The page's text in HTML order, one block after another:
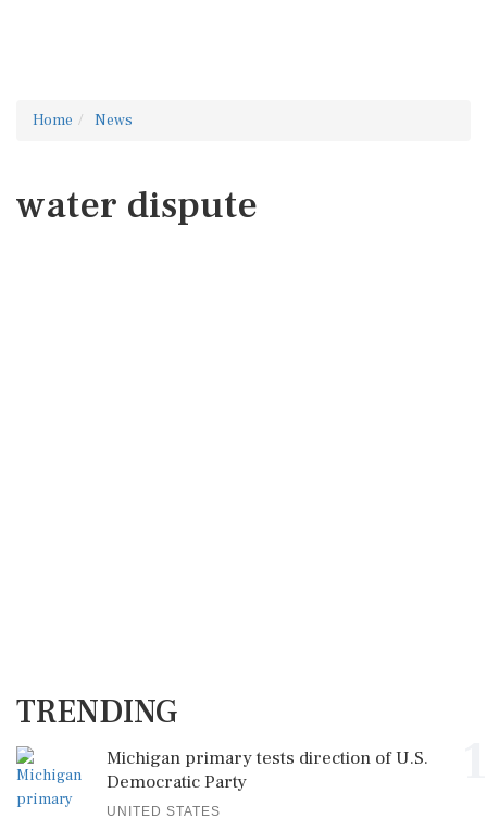
Home News
water dispute
TRENDING
Michigan primary tests direction of U.S.
Democratic Party
UNITED STATES